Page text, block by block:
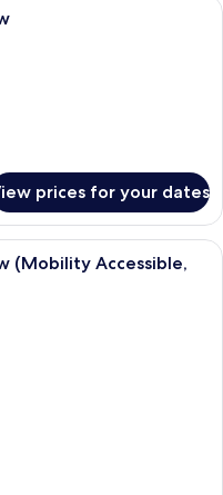
prices for your dates
room with two beds, a
(Mobility Accessible,